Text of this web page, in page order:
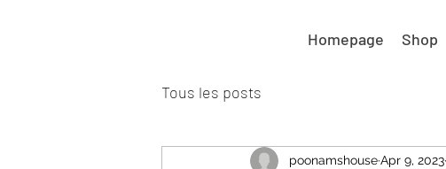
Homepage Shop
Tous les posts
poonamshouseApr 9, 2023